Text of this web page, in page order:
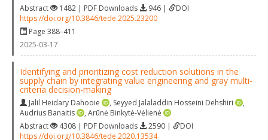
Abstract
1482 | PDF Downloads 946 |
DOI
https://doi.org/10.3846/tede.2025.23200
Page 388–411
2025-03-17
Identifying and prioritizing cost reduction solutions in the
supply chain by integrating value engineering and gray multi-
criteria decision-making
Jalil Heidary Dahooie , Seyyed Jalaladdin Hosseini Dehshiri
,
Audrius Banaitis
, Arūnė Binkytė-Vėlienė
Abstract
4308 | PDF Downloads 2590 |
DOI
https://doi.org/10.3846/tede.2020.13534